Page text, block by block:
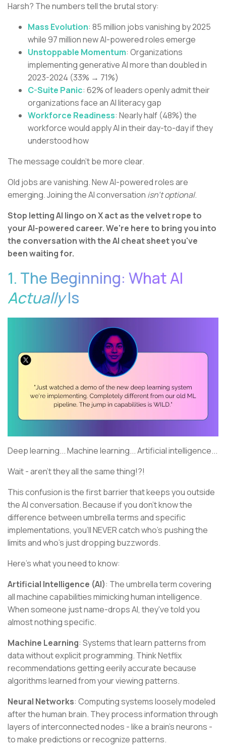
Harsh? The numbers tell the brutal story:
Mass Evolution: 85 million jobs vanishing by 2025
while 97 million new AI-powered roles emerge
Unstoppable Momentum: Organizations
implementing generative AI more than doubled in
2023-2024 (33% → 71%)
C-Suite Panic: 62% of leaders openly admit their
organizations face an AI literacy gap
Workforce Readiness: Nearly half (48%) the
workforce would apply AI in their day-to-day if they
understood how
The message couldn't be more clear.
Old jobs are vanishing. New AI-powered roles are
emerging. Joining the AI conversation isn't optional.
Stop letting AI lingo on X act as the velvet rope to
your AI-powered career. We're here to bring you into
the conversation with the AI cheat sheet you've
been waiting for.
1. The Beginning: What AI
ActuallyIs
Deep learning... Machine learning... Artificial intelligence...
Wait - aren't they all the same thing!?!
This confusion is the first barrier that keeps you outside
the AI conversation. Because if you don't know the
difference between umbrella terms and specific
implementations, you'll NEVER catch who's pushing the
limits and who's just dropping buzzwords.
Here's what you need to know:
Artificial Intelligence (AI): The umbrella term covering
all machine capabilities mimicking human intelligence.
When someone just name-drops AI, they've told you
almost nothing specific.
Machine Learning: Systems that learn patterns from
data without explicit programming. Think Netflix
recommendations getting eerily accurate because
algorithms learned from your viewing patterns.
Neural Networks: Computing systems loosely modeled
after the human brain. They process information through
layers of interconnected nodes - like a brain's neurons -
to make predictions or recognize patterns.